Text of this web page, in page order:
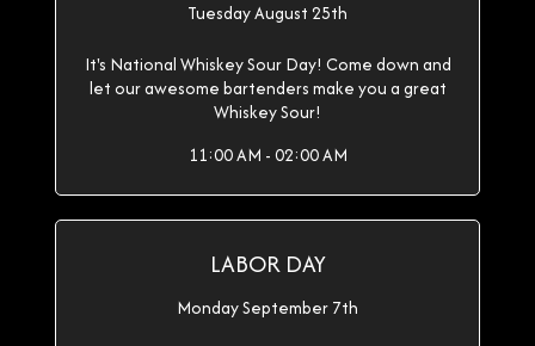
Tuesday August 25th
It's National Whiskey Sour Day! Come down and
let our awesome bartenders make you a great
Whiskey Sour!
11:00 AM - 02:00 AM
LABOR DAY
Monday September 7th